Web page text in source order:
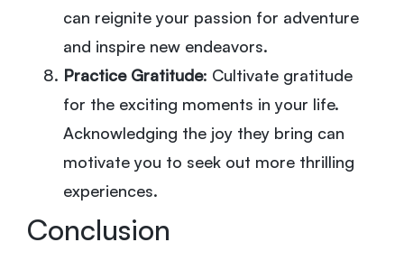
can reignite your passion for adventure
and inspire new endeavors.
Practice Gratitude: Cultivate gratitude
for the exciting moments in your life.
Acknowledging the joy they bring can
motivate you to seek out more thrilling
experiences.
Conclusion